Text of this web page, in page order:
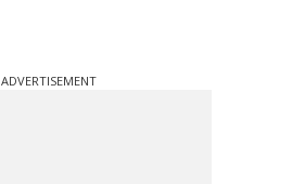
ADVERTISEMENT